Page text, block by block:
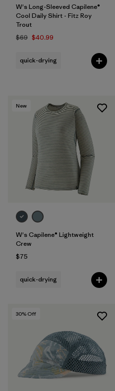
W's Long-Sleeved Capilene®
Cool Daily Shirt - Fitz Roy
Trout
$69 $40.99
quick-drying
New
W's Capilene® Lightweight
Crew
$75
quick-drying
30% Off